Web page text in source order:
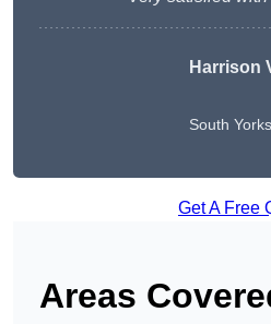
Harrison
South
Get A Free
Areas